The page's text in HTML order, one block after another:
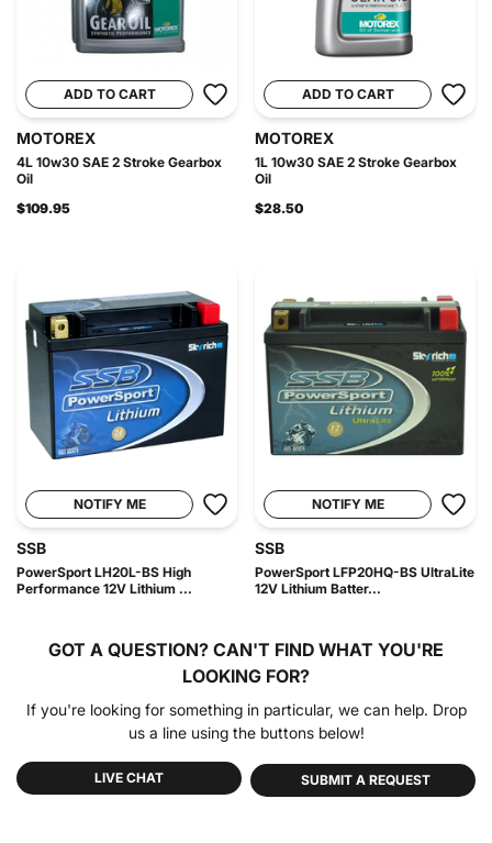
ADD TO CART
MOTOREX
4L 10w30 SAE 2 Stroke Gearbox
Oil
$109.95
ADD TO CART
MOTOREX
1L 10w30 SAE 2 Stroke Gearbox
Oil
$28.50
NOTIFY ME
SSB
PowerSport LH20L-BS High
Performance 12V Lithium ...
NOTIFY ME
SSB
PowerSport LFP20HQ-BS UltraLite
12V Lithium Batter...
GOT A QUESTION? CAN'T FIND WHAT YOU'RE
LOOKING FOR?
If you're looking for something in particular, we can help. Drop
us a line using the buttons below!
LIVE CHAT SUBMIT A REQUEST